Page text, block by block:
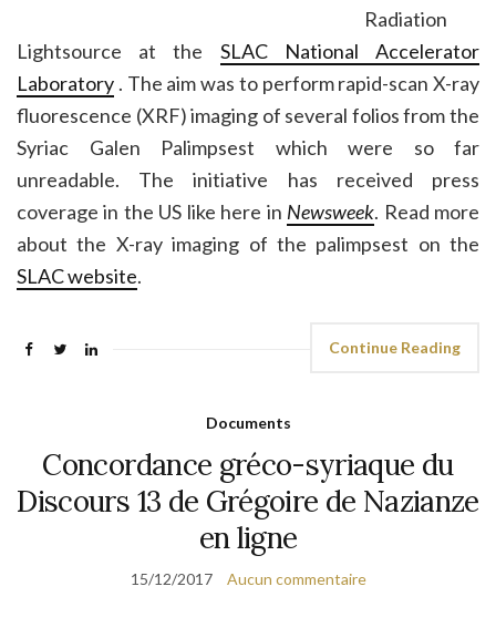
Radiation
Lightsource at the SLAC National Accelerator
Laboratory . The aim was to perform rapid-scan X-ray
fluorescence (XRF) imaging of several folios from the
Syriac Galen Palimpsest which were so far
unreadable. The initiative has received press
coverage in the US like here in Newsweek. Read more
about the X-ray imaging of the palimpsest on the
SLAC website.
Continue Reading
Documents
Concordance gréco-syriaque du
Discours 13 de Grégoire de Nazianze
en ligne
15/12/2017 Aucun commentaire